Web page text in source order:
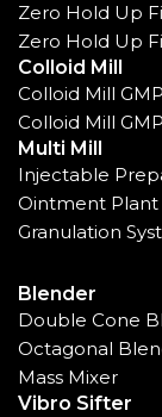
Zero Hold Up
Zero Hold Up
Colloid Mill
Colloid Mill
Colloid Mill
Multi Mill
Injectable
Ointment Plant
Granulation
Blender
Double Cone
Octagonal
Mass Mixer
Vibro Sifter